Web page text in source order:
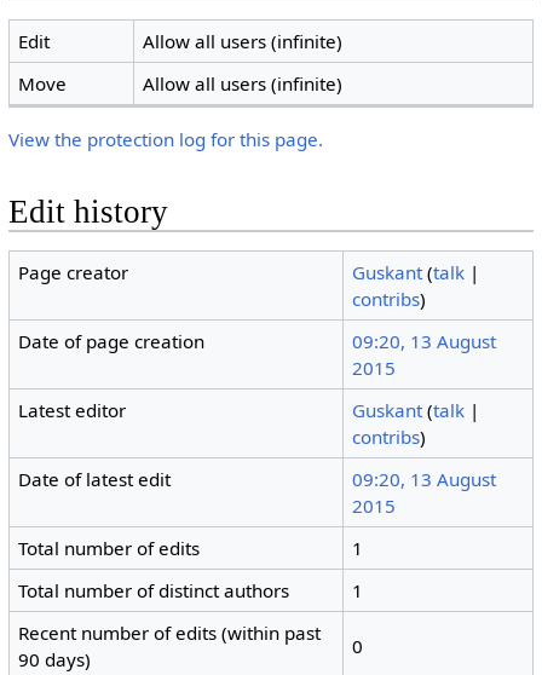
Edit
Allow all users (infinite)
Move
Allow all users (infinite)
View the protection log for this page.
Edit history
Page creator Guskant (talk |
contribs)
Date of page creation
09:20, 13 August
2015
Latest editor
Guskant (talk |
contribs)
Date of latest edit
09:20, 13 August
2015
Total number of edits
1
Total number of distinct authors
1
Recent number of edits (within past
90 days)
0